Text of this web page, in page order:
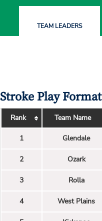
TEAM LEADERS
Stroke Play Format
Rank Team Name
1 Glendale
2 Ozark
3 Rolla
4 West Plains